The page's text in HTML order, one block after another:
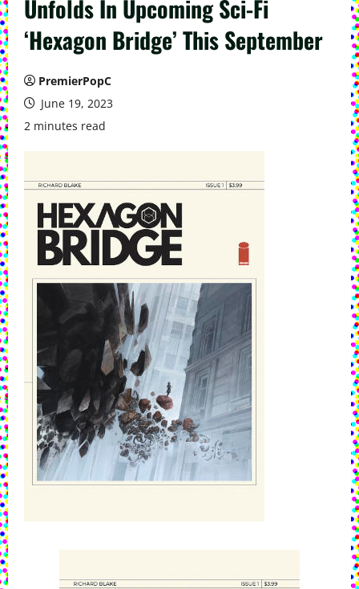
Unfolds In Upcoming Sci-Fi
‘Hexagon Bridge’ This September
PremierPopC
June 19, 2023
2 minutes read